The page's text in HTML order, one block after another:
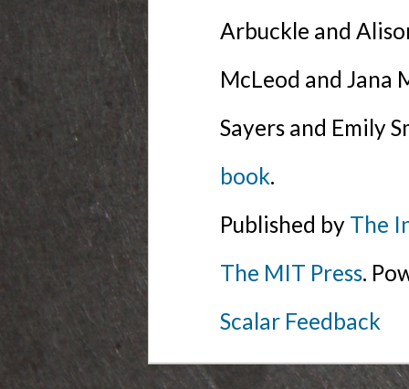
Arbuckle and
McLeod and Jana
Sayers and Emily
book.
Published by The
The MIT Press.
Scalar Feedback